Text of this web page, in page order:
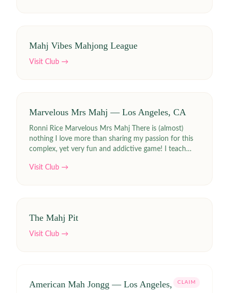
Mahj Vibes Mahjong League
Visit Club →
Marvelous Mrs Mahj — Los Angeles, CA
Ronni Rice Marvelous Mrs Mahj There is (almost)
nothing I love more than sharing my passion for this
complex, yet very fun and addictive game! I teach
Visit Club →
The Mahj Pit
Visit Club →
American Mah Jongg — Los Angeles,
CLAIM